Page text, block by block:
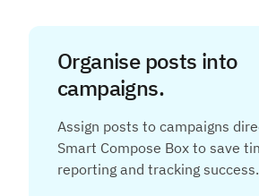
Organise posts into
campaigns.
Assign posts to campaigns
Smart Compose Box to save
reporting and tracking success.